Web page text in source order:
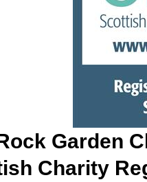
Garden
Charity